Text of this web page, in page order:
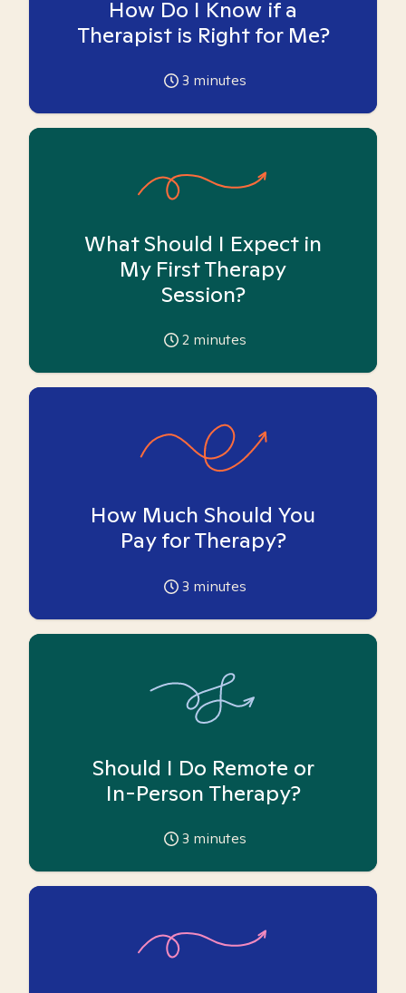
How Do I Know if a
Therapist is Right for Me?
3 minutes
What Should I Expect in
My First Therapy
Session?
2 minutes
How Much Should You
Pay for Therapy?
3 minutes
Should I Do Remote or
In-Person Therapy?
3 minutes